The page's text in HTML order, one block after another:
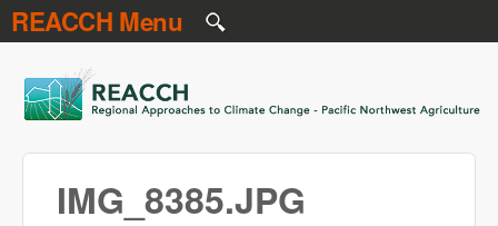
Skip to main content
REACCH Menu
REACCH
IMG_8385.JPG